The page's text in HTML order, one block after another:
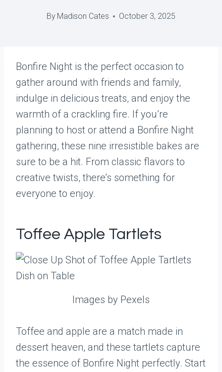
By Madison Cates October 3, 2025
Bonfire Night is the perfect occasion to
gather around with friends and family,
indulge in delicious treats, and enjoy the
warmth of a crackling fire. If you’re
planning to host or attend a Bonfire Night
gathering, these nine irresistible bakes are
sure to be a hit. From classic flavors to
creative twists, there’s something for
everyone to enjoy.
Toffee Apple Tartlets
Images by Pexels
Toffee and apple are a match made in
dessert heaven, and these tartlets capture
the essence of Bonfire Night perfectly. Start